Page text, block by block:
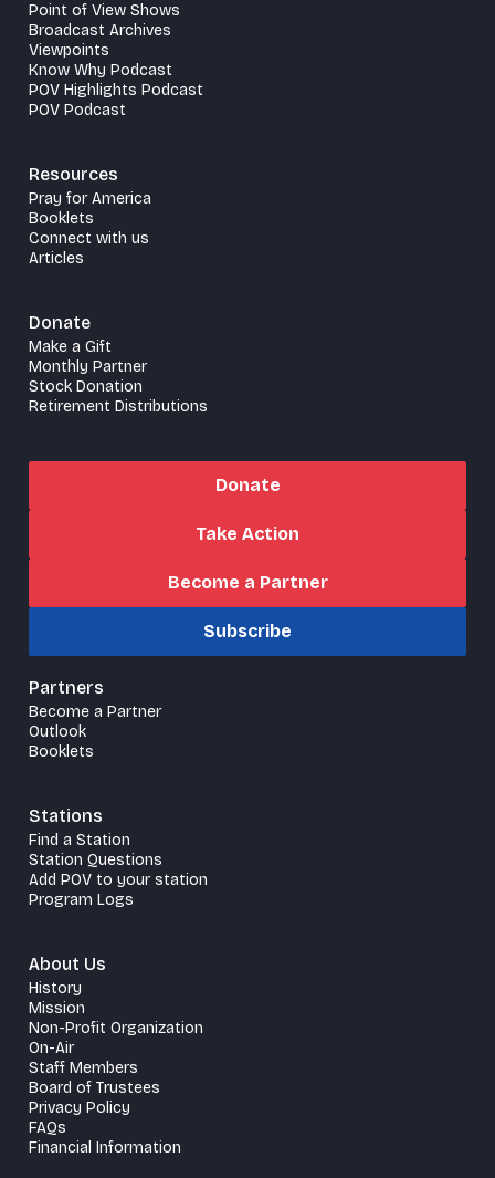
Point of View Shows
Broadcast Archives
Viewpoints
Know Why Podcast
POV Highlights Podcast
POV Podcast
Resources
Pray for America
Booklets
Connect with us
Articles
Donate
Make a Gift
Monthly Partner
Stock Donation
Retirement Distributions
Donate
Take Action
Become a Partner
Subscribe
Partners
Become a Partner
Outlook
Booklets
Stations
Find a Station
Station Questions
Add POV to your station
Program Logs
About Us
History
Mission
Non-Profit Organization
On-Air
Staff Members
Board of Trustees
Privacy Policy
FAQs
Financial Information